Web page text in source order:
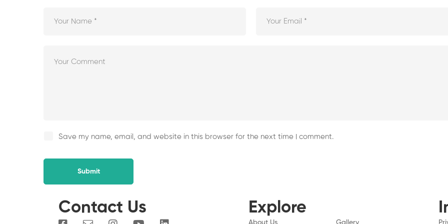
Save my name, email, and website in this browser for the next time I comment.
Contact Us Explore
About Us Gallery